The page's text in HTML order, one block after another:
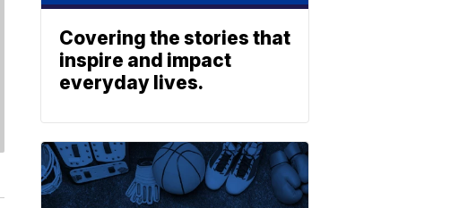
Covering the stories that
inspire and impact
everyday lives.